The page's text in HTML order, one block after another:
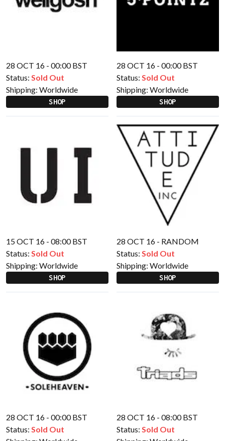
28 OCT 16 - 00:00 BST
Status: Sold Out
Shipping: Worldwide
SHOP
28 OCT 16 - 00:00 BST
Status: Sold Out
Shipping: Worldwide
SHOP
15 OCT 16 - 08:00 BST
Status: Sold Out
Shipping: Worldwide
SHOP
28 OCT 16 - RANDOM
Status: Sold Out
Shipping: Worldwide
SHOP
28 OCT 16 - 00:00 BST
Status: Sold Out
28 OCT 16 - 08:00 BST
Status: Sold Out